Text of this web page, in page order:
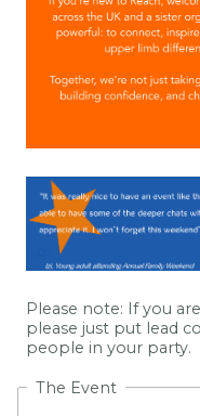
Please note: If you
please just put lead
people in your party.
The Event